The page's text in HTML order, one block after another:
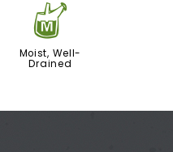
y
Moist, Well-
Drained